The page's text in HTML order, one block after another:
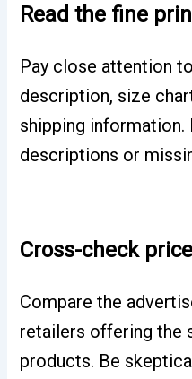
Read the fine
Pay close attention
description, size
shipping information.
descriptions or
Cross-check
Compare the
retailers offering the
products. Be